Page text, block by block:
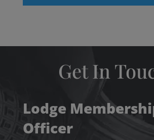
Get In
Lodge
Officer